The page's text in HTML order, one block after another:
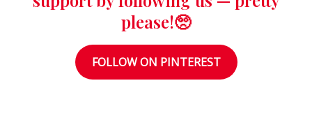
please!🥺
FOLLOW ON PINTEREST